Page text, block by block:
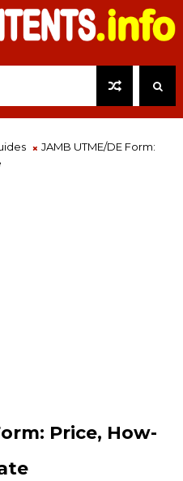
JAMB UTME/DE Form:
Price, How-